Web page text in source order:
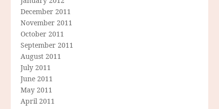
December 2011
November 2011
October 2011
September 2011
August 2011
July 2011
June 2011
May 2011
April 2011